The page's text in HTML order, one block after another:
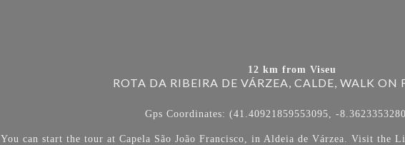
12 km from Viseu
ROTA DA RIBEIRA DE VÁRZEA, CALDE, WALK ON
Gps Coordinates: (41.40921859553095, -
You can start the tour at Capela São João Francisco, in Aldeia de Várzea. Visit the